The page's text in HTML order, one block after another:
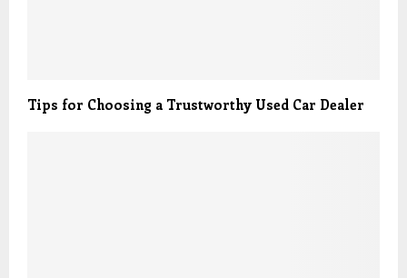
Tips for Choosing a Trustworthy Used Car Dealer